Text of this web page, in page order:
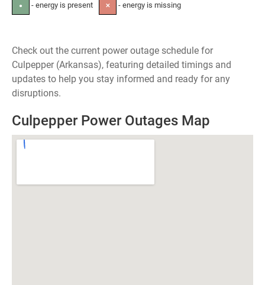
● - energy is present ✕ - energy is missing
Check out the current power outage schedule for
Culpepper (Arkansas), featuring detailed timings and
updates to help you stay informed and ready for any
disruptions.
Culpepper Power Outages Map